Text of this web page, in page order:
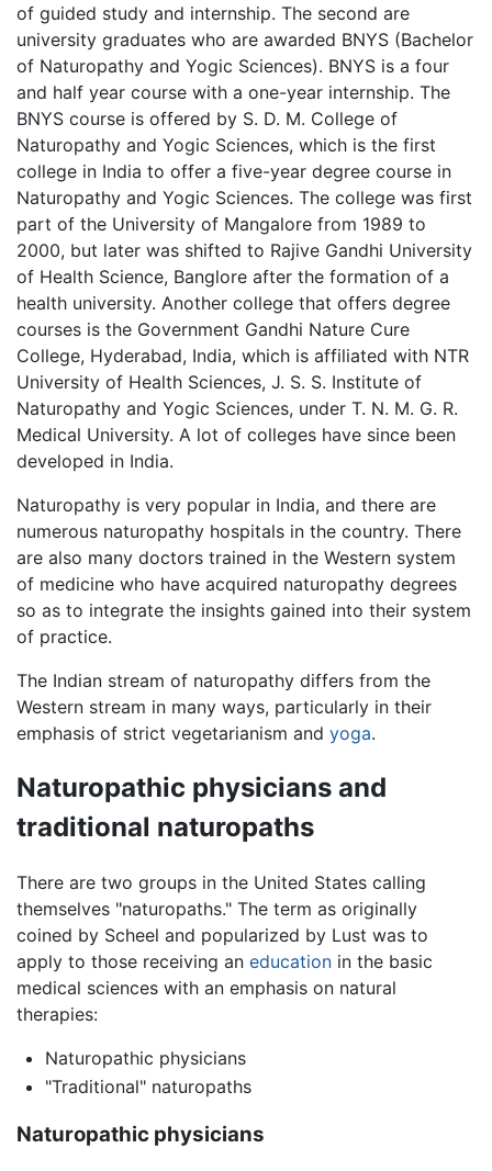
of guided study and internship. The second are
university graduates who are awarded BNYS (Bachelor
of Naturopathy and Yogic Sciences). BNYS is a four
and half year course with a one-year internship. The
BNYS course is offered by S. D. M. College of
Naturopathy and Yogic Sciences, which is the first
college in India to offer a five-year degree course in
Naturopathy and Yogic Sciences. The college was first
part of the University of Mangalore from 1989 to
2000, but later was shifted to Rajive Gandhi University
of Health Science, Banglore after the formation of a
health university. Another college that offers degree
courses is the Government Gandhi Nature Cure
College, Hyderabad, India, which is affiliated with NTR
University of Health Sciences, J. S. S. Institute of
Naturopathy and Yogic Sciences, under T. N. M. G. R.
Medical University. A lot of colleges have since been
developed in India.
Naturopathy is very popular in India, and there are
numerous naturopathy hospitals in the country. There
are also many doctors trained in the Western system
of medicine who have acquired naturopathy degrees
so as to integrate the insights gained into their system
of practice.
The Indian stream of naturopathy differs from the
Western stream in many ways, particularly in their
emphasis of strict vegetarianism and yoga.
Naturopathic physicians and
traditional naturopaths
There are two groups in the United States calling
themselves "naturopaths." The term as originally
coined by Scheel and popularized by Lust was to
apply to those receiving an education in the basic
medical sciences with an emphasis on natural
therapies:
Naturopathic physicians
"Traditional" naturopaths
Naturopathic physicians